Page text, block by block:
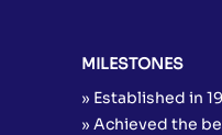
MILESTONES
» Established in
» Achieved the